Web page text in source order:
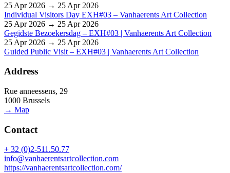
25 Apr 2026 → 25 Apr 2026
Individual Visitors Day EXH#03 – Vanhaerents Art Collection
25 Apr 2026 → 25 Apr 2026
Gegidste Bezoekersdag – EXH#03 | Vanhaerents Art Collection
25 Apr 2026 → 25 Apr 2026
Guided Public Visit – EXH#03 | Vanhaerents Art Collection
Address
Rue anneessens, 29
1000 Brussels
→ Map
Contact
+ 32 (0)2-511.50.77
info@vanhaerentsartcollection.com
https://vanhaerentsartcollection.com/